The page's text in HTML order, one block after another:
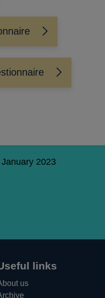
2023
links
us